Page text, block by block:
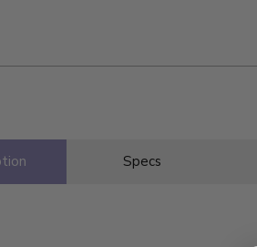
Specs